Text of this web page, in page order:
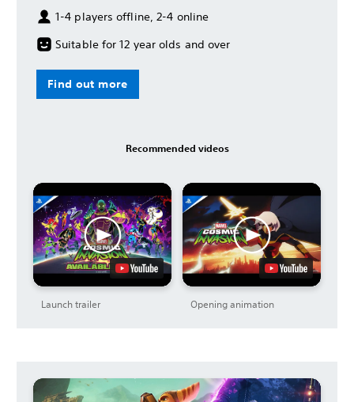
1-4 players offline, 2-4 online
Suitable for 12 year olds and over
Find out more
Recommended videos
Launch trailer Opening animation